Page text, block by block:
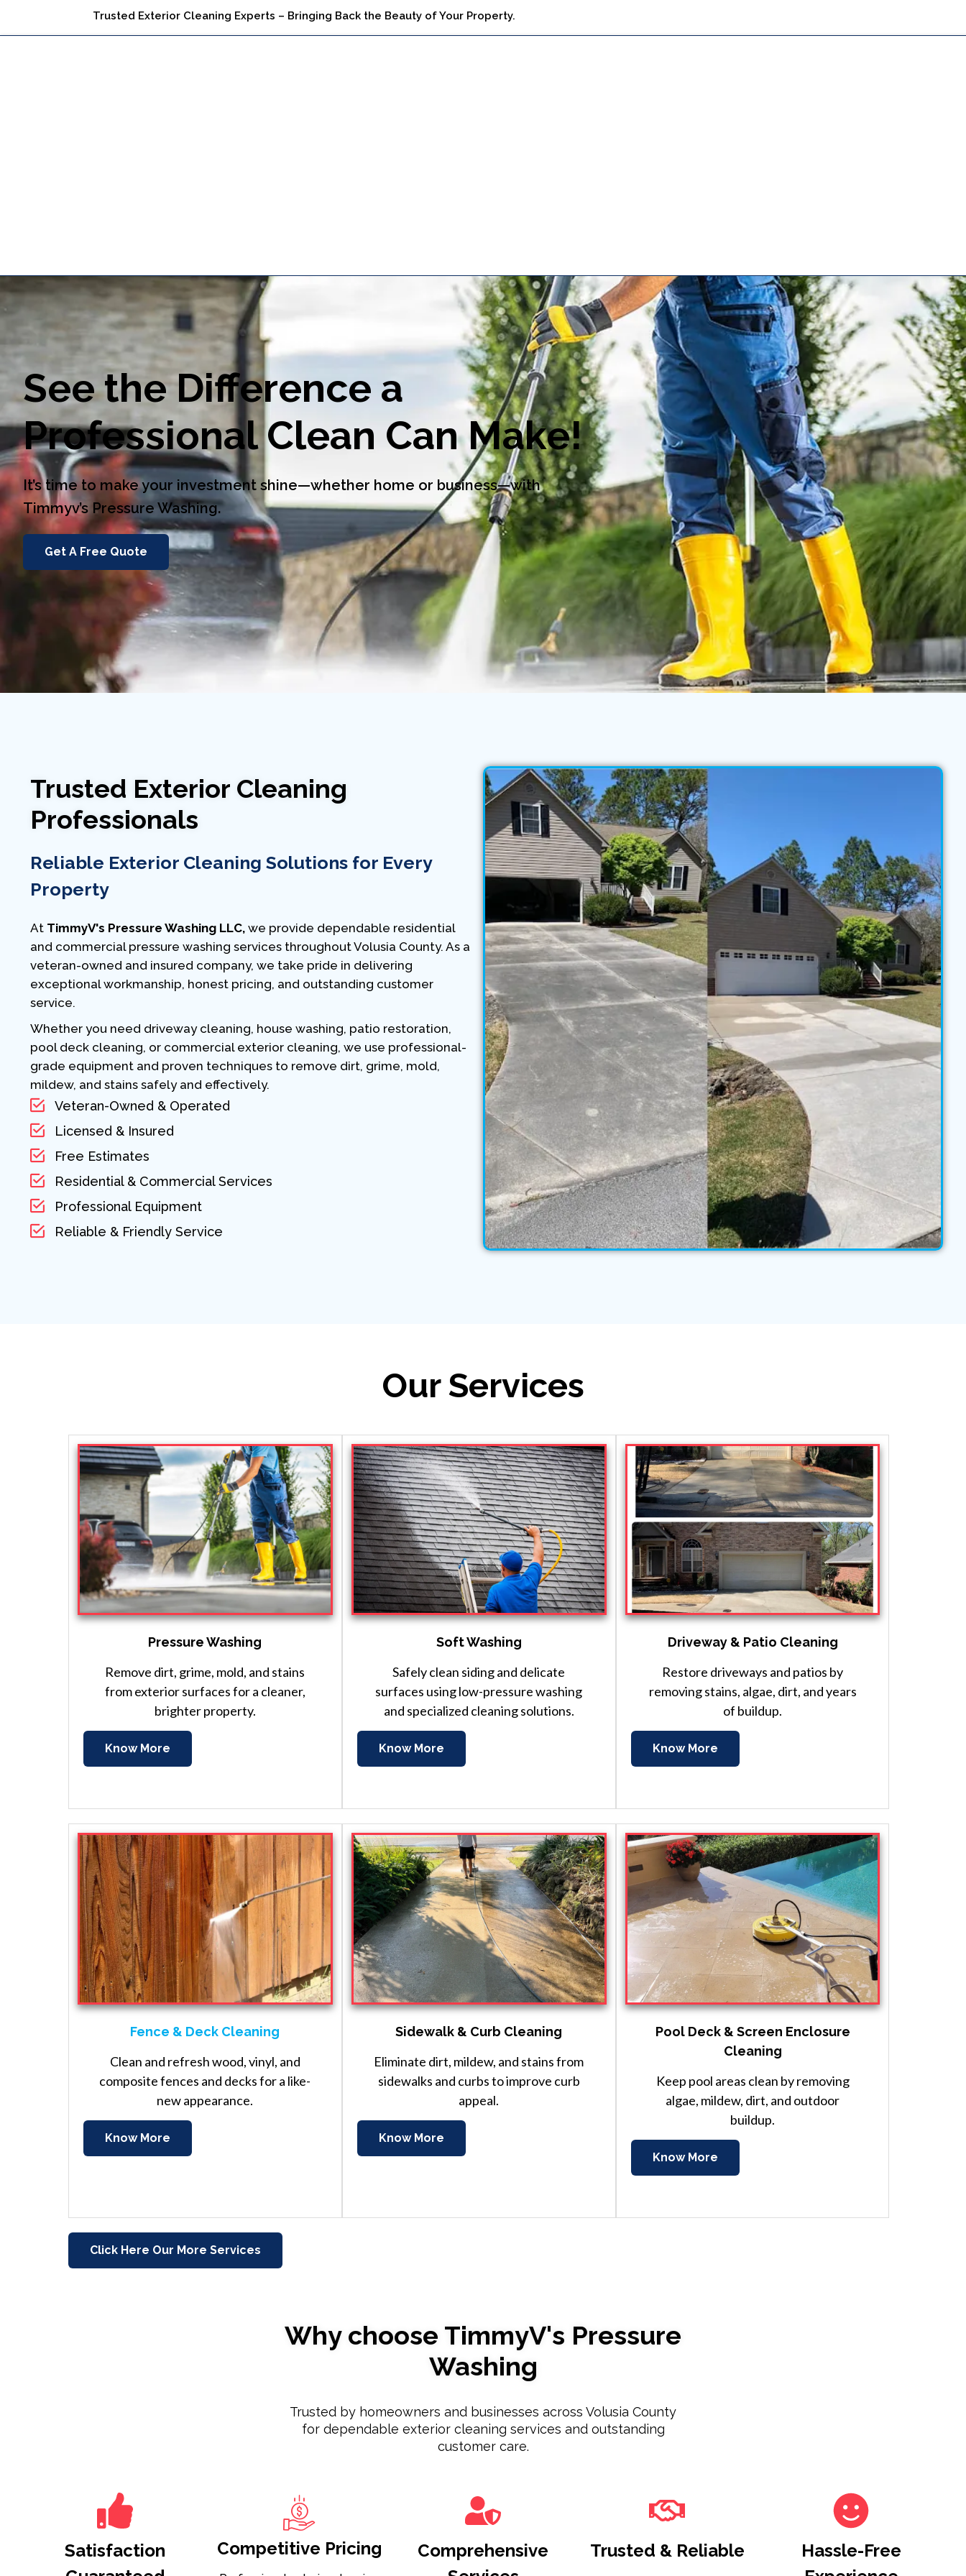
Trusted Exterior Cleaning Experts – Bringing Back the Beauty of Your Property.
See the Difference a
Professional Clean Can Make!
It’s time to make your investment shine—whether home or business—with
Timmyv’s Pressure Washing.
Get A Free Quote
Trusted Exterior Cleaning
Professionals
Reliable Exterior Cleaning Solutions for Every
Property
At TimmyV's Pressure Washing LLC, we provide dependable residential
and commercial pressure washing services throughout Volusia County. As a
veteran-owned and insured company, we take pride in delivering
exceptional workmanship, honest pricing, and outstanding customer
service.
Whether you need driveway cleaning, house washing, patio restoration,
pool deck cleaning, or commercial exterior cleaning, we use professional-
grade equipment and proven techniques to remove dirt, grime, mold,
mildew, and stains safely and effectively.
Veteran-Owned & Operated
Licensed & Insured
Free Estimates
Residential & Commercial Services
Professional Equipment
Reliable & Friendly Service
Our Services
Know More
Pressure Washing
Remove dirt, grime, mold, and stains
from exterior surfaces for a cleaner,
brighter property.
Know More
Soft Washing
Safely clean siding and delicate
surfaces using low-pressure washing
and specialized cleaning solutions.
Know More
Driveway & Patio Cleaning
Restore driveways and patios by
removing stains, algae, dirt, and years
of buildup.
Know More
Fence & Deck Cleaning
Clean and refresh wood, vinyl, and
composite fences and decks for a like-
new appearance.
Know More
Sidewalk & Curb Cleaning
Eliminate dirt, mildew, and stains from
sidewalks and curbs to improve curb
appeal.
Know More
Pool Deck & Screen Enclosure
Cleaning
Keep pool areas clean by removing
algae, mildew, dirt, and outdoor
buildup.
Click Here Our More Services
Why choose TimmyV's Pressure
Washing
Trusted by homeowners and businesses across Volusia County
for dependable exterior cleaning services and outstanding
customer care.
Satisfaction
Competitive Pricing
Comprehensive
Trusted & Reliable
Hassle-Free